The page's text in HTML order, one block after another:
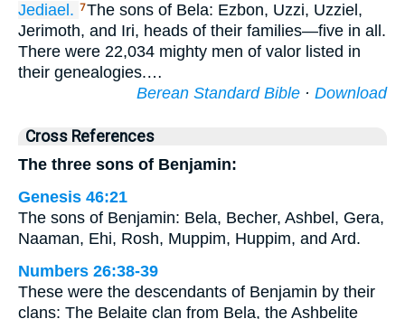
Jediael. 7The sons of Bela: Ezbon, Uzzi, Uzziel,
Jerimoth, and Iri, heads of their families—five in all.
There were 22,034 mighty men of valor listed in
their genealogies.…
Berean Standard Bible · Download
Cross References
The three sons of Benjamin:
Genesis 46:21
The sons of Benjamin: Bela, Becher, Ashbel, Gera,
Naaman, Ehi, Rosh, Muppim, Huppim, and Ard.
Numbers 26:38-39
These were the descendants of Benjamin by their
clans: The Belaite clan from Bela, the Ashbelite